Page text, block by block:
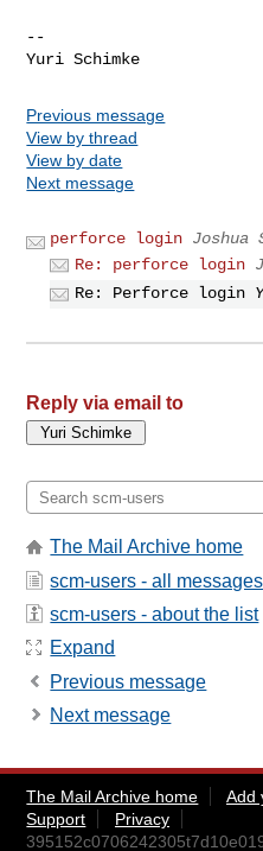
--
Previous message
View by thread
View by date
Next message
perforce login Joshua
Re: perforce login
Re: Perforce login
Reply via email to
The Mail Archive home
scm-users - all messages
scm-users - about the list
Expand
Previous message
Next message
The Mail Archive home Add
Support
Privacy